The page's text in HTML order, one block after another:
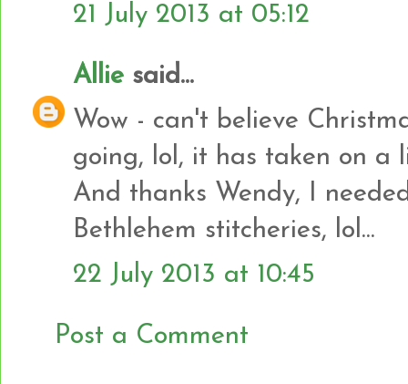
21 July 2013 at 05:12
Allie said...
Wow - can't believe
going, lol, it has taken on a
And thanks Wendy, I
Bethlehem stitcheries, lol...
22 July 2013 at 10:45
Post a Comment